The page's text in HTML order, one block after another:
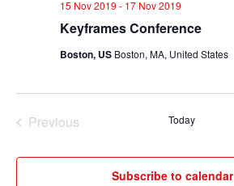
Keyframes Conference
15 Nov 2019 - 17 Nov 2019
Boston, US Boston, MA, United States
Previous
Today
Subscribe to calendar